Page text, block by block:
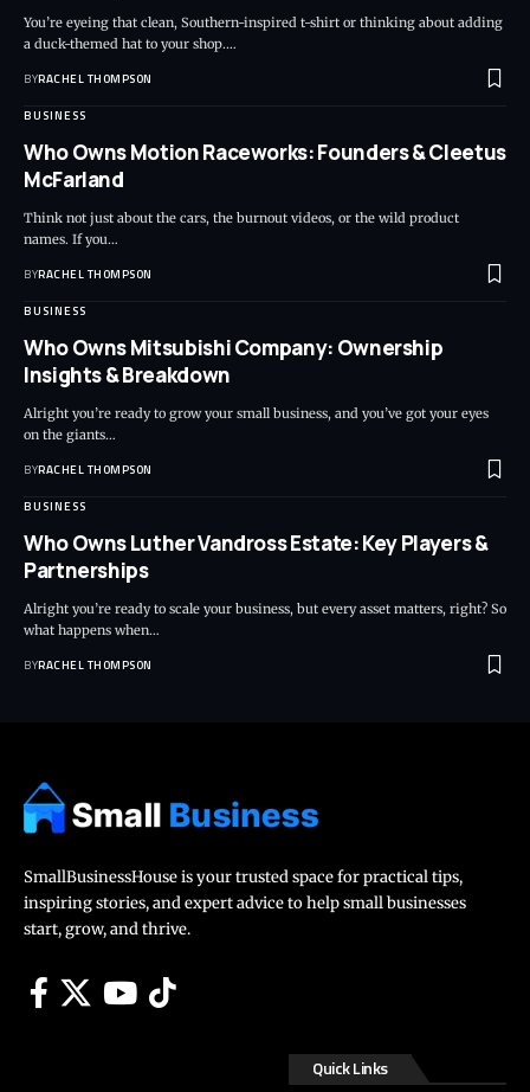
You’re eyeing that clean, Southern-inspired t-shirt or thinking about adding
a duck-themed hat to your shop.…
BYRACHEL THOMPSON
BUSINESS
Who Owns Motion Raceworks: Founders & Cleetus
McFarland
Think not just about the cars, the burnout videos, or the wild product
names. If you…
BYRACHEL THOMPSON
BUSINESS
Who Owns Mitsubishi Company: Ownership
Insights & Breakdown
Alright you’re ready to grow your small business, and you’ve got your eyes
on the giants…
BYRACHEL THOMPSON
BUSINESS
Who Owns Luther Vandross Estate: Key Players &
Partnerships
Alright you’re ready to scale your business, but every asset matters, right? So
what happens when…
BYRACHEL THOMPSON
SmallBusinessHouse is your trusted space for practical tips,
inspiring stories, and expert advice to help small businesses
start, grow, and thrive.
Quick Links